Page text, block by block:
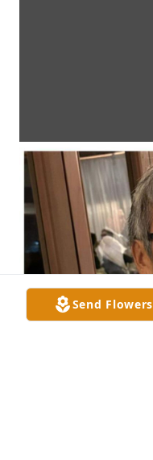
Send Flowers